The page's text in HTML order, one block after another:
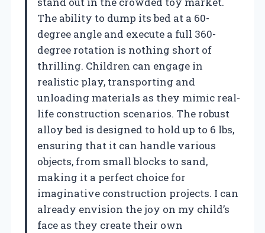
The ability to dump its bed at a 60-
degree angle and execute a full 360-
degree rotation is nothing short of
thrilling. Children can engage in
realistic play, transporting and
unloading materials as they mimic real-
life construction scenarios. The robust
alloy bed is designed to hold up to 6 lbs,
ensuring that it can handle various
objects, from small blocks to sand,
making it a perfect choice for
imaginative construction projects. I can
already envision the joy on my child’s
face as they create their own